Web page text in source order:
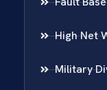
High Net
Military